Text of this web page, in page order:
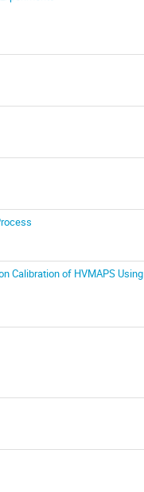
Calibration of HVMAPS Using